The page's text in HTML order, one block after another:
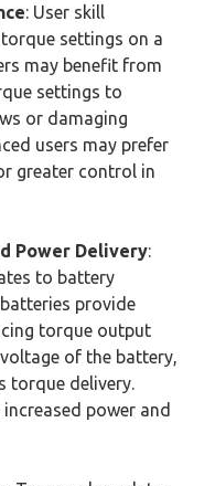
: User skill
settings on a
may benefit from
settings to
or damaging
users may prefer
greater control in
Power Delivery:
to battery
provide
torque output
of the battery,
torque delivery.
power and